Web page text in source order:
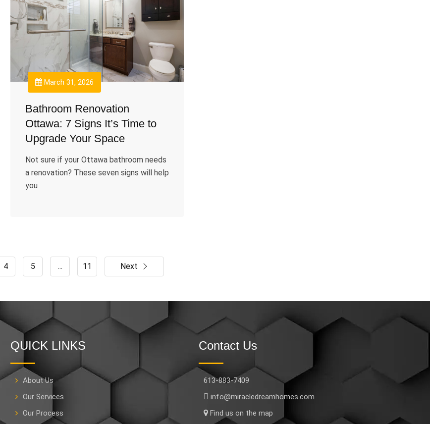
March 31, 2026
Bathroom Renovation
Ottawa: 7 Signs It’s Time to
Upgrade Your Space
Not sure if your Ottawa bathroom needs
a renovation? These seven signs will help
you
4 5 ... 11 Next
QUICK LINKS
About Us
Our Services
Our Process
Contact Us
613-883-7409
info@miracledreamhomes.com
Find us on the map